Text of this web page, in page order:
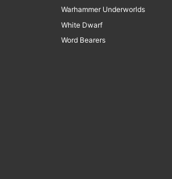
Warhammer Underworlds
White Dwarf
Word Bearers